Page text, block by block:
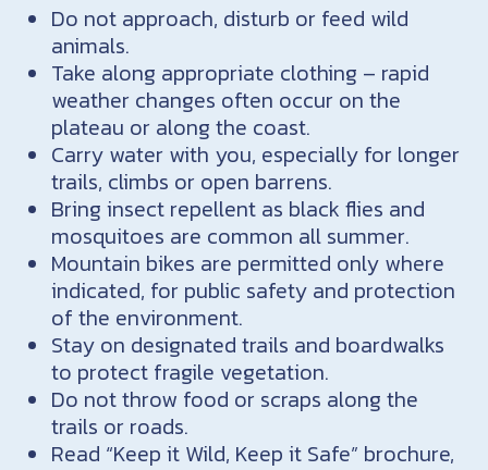
Do not approach, disturb or feed wild
animals.
Take along appropriate clothing – rapid
weather changes often occur on the
plateau or along the coast.
Carry water with you, especially for longer
trails, climbs or open barrens.
Bring insect repellent as black flies and
mosquitoes are common all summer.
Mountain bikes are permitted only where
indicated, for public safety and protection
of the environment.
Stay on designated trails and boardwalks
to protect fragile vegetation.
Do not throw food or scraps along the
trails or roads.
Read “Keep it Wild, Keep it Safe” brochure,